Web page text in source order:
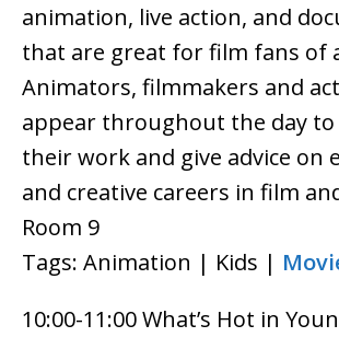
animation, live action, and
that are great for film fans of
Animators, filmmakers and
appear throughout the day
their work and give advice on
and creative careers in film
Room 9
Tags: Animation | Kids |
10:00-11:00 What’s Hot in